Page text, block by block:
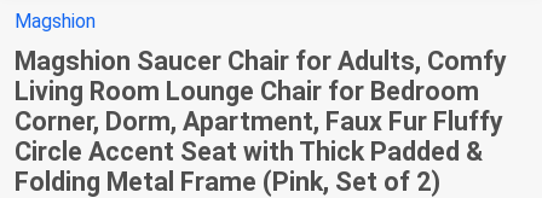
Magshion
Magshion Saucer Chair for Adults, Comfy
Living Room Lounge Chair for Bedroom
Corner, Dorm, Apartment, Faux Fur Fluffy
Circle Accent Seat with Thick Padded &
Folding Metal Frame (Pink, Set of 2)